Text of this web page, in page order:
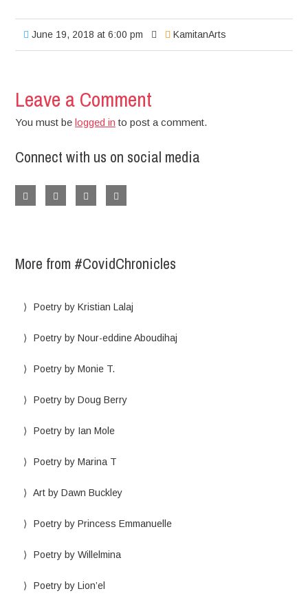
June 19, 2018 at 6:00 pm KamitanArts
Leave a Comment
You must belogged in to post a comment.
Connect with us on social media
More from #CovidChronicles
Poetry by Kristian Lalaj
Poetry by Nour-eddine Aboudihaj
Poetry by Monie T.
Poetry by Doug Berry
Poetry by Ian Mole
Poetry by Marina T
Art by Dawn Buckley
Poetry by Princess Emmanuelle
Poetry by Willelmina
Poetry by Lion’el